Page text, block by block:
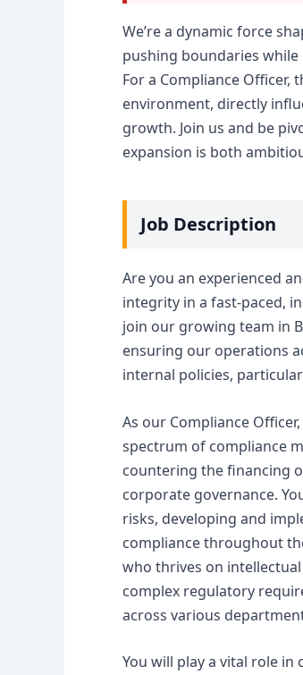
We’re a dynamic force
pushing boundaries
For a Compliance
environment, directly
growth. Join us and be
expansion is both
Job Description
Are you an experienced
integrity in a fast-paced,
join our growing team in
ensuring our operations
internal policies,
As our Compliance
spectrum of compliance
countering the financing
corporate governance.
risks, developing and
compliance throughout
who thrives on
complex regulatory
across various
You will play a vital role